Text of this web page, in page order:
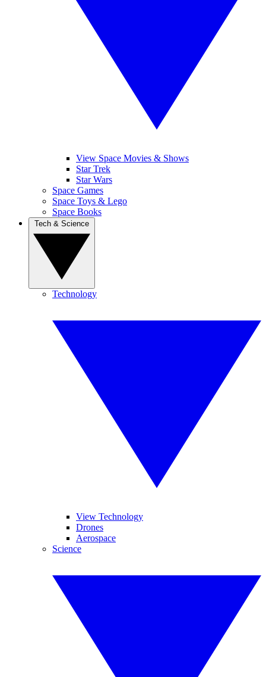
View Space Movies & Shows
Star Trek
Star Wars
Space Games
Space Toys & Lego
Space Books
Technology
View Technology
Drones
Aerospace
Science